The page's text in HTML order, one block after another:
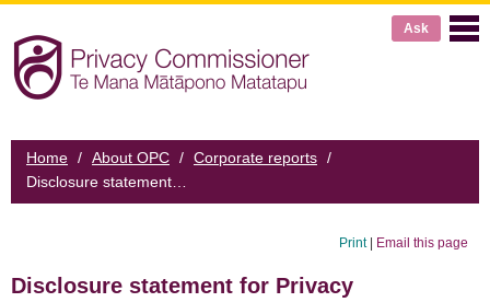
Ask
Home / About OPC / Corporate reports /
Print| Email this page
Disclosure statement for Privacy